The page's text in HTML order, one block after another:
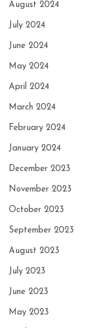
August 2024
July 2024
June 2024
May 2024
April 2024
March 2024
February 2024
January 2024
December 2023
November 2023
October 2023
September 2023
August 2023
July 2023
June 2023
May 2023